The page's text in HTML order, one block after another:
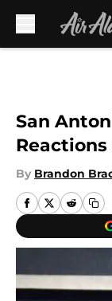
San
By Brandon